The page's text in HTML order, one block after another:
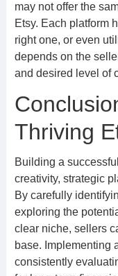
may not offer the
Etsy. Each platform
right one, or even
depends on the
and desired level of
Thriving
Building a
creativity, strategic
By carefully
exploring the
clear niche, sellers
base. Implementing
consistently